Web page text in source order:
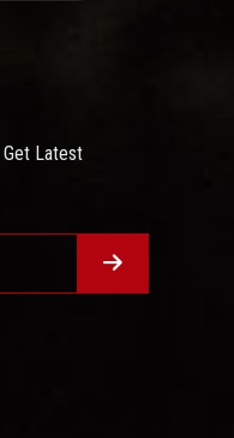
Latest